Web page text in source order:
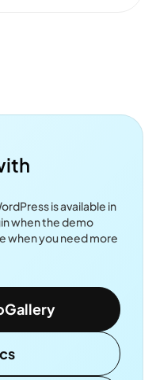
is available in
when the demo
when you need more